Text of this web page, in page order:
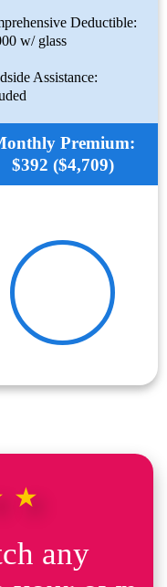
Deductible:
w/ glass
Assistance:
Premium:
$392 ($4,709)
any